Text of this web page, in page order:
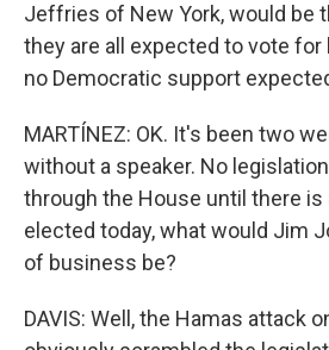
Jeffries of New York, would be
they are all expected to vote for
no Democratic support
MARTÍNEZ: OK. It's been two
without a speaker. No
through the House until there is
elected today, what would Jim
of business be?
DAVIS: Well, the Hamas attack